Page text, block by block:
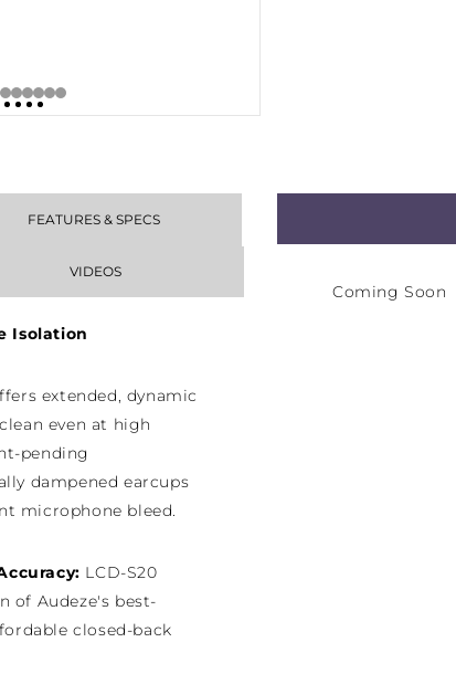
FEATURES & SPECS
VIDEOS
Isolation
extended, dynamic
even at high
pending
dampened earcups
microphone bleed.
LCD-S20
of Audeze's best-
closed-back
Coming Soon